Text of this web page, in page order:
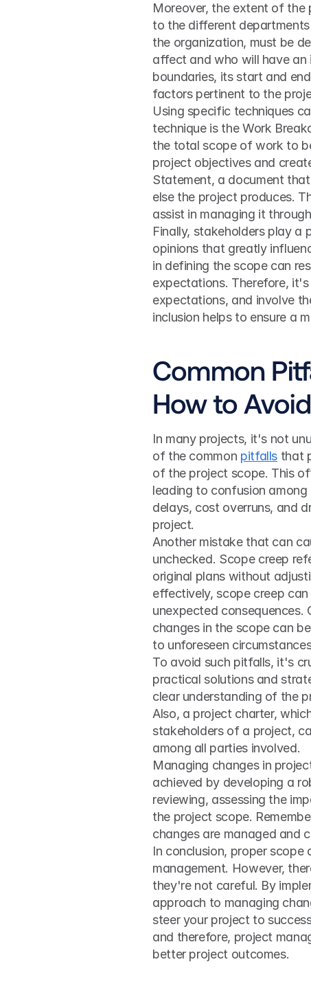
Moreover, the extent of the
to the different
the organization, must be
affect and who will have an
boundaries, its start and
factors pertinent to the
Using specific techniques
technique is the Work
the total scope of work to
project objectives and
Statement, a document
else the project produces.
assist in managing it
Finally, stakeholders play a
opinions that greatly
in defining the scope can
expectations. Therefore,
expectations, and involve
inclusion helps to ensure a
Common
How to
In many projects, it's not
of the common pitfalls that
of the project scope. This
leading to confusion
delays, cost overruns, and
project.
Another mistake that can
unchecked. Scope creep
original plans without
effectively, scope creep
unexpected
changes in the scope can
to unforeseen
To avoid such pitfalls, it's
practical solutions and
clear understanding of the
Also, a project charter,
stakeholders of a project,
among all parties involved.
Managing changes in
achieved by developing a
reviewing, assessing the
the project scope.
changes are managed and
In conclusion, proper
management. However,
they're not careful. By
approach to managing
steer your project to
and therefore, project
better project outcomes.